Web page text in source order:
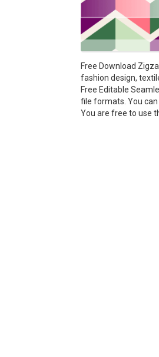
Free Download
fashion design,
Free Editable
file formats. You
You are free to use